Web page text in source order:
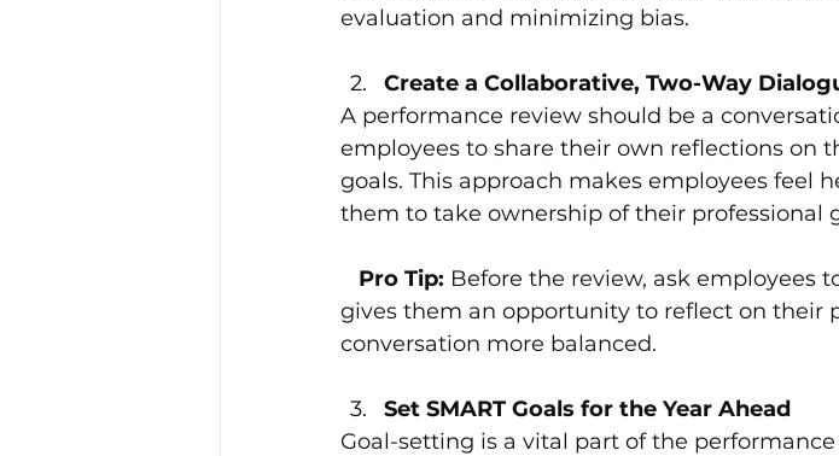
evaluation and minimizing bias.
Create a Collaborative, Two-Way
A performance review should be a
employees to share their own reflections on
goals. This approach makes employees feel
them to take ownership of their professional
Pro Tip: Before the review, ask employees
gives them an opportunity to reflect on their
conversation more balanced.
Set SMART Goals for the Year Ahead
Goal-setting is a vital part of the performance